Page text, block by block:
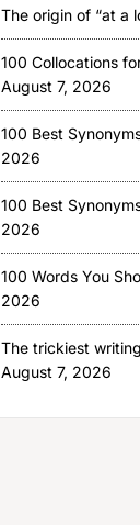
The origin of “at a
100 Collocations
August 7, 2026
100 Best
2026
100 Best
2026
100 Words You
2026
The trickiest
August 7, 2026